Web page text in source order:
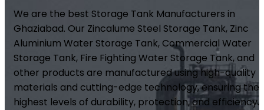
We are the best Storage Tank Manufacturers in
Ghaziabad. Our Zincalume Steel Storage Tank, Zinc
Aluminium Water Storage Tank, Commercial Water
Storage Tank, Fire Fighting Water Storage Tank, and
other products are manufactured using high-quality
materials and cutting-edge technology, ensuring the
highest levels of durability, protection, and efficiency.